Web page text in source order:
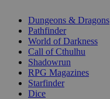
selected
Dungeons & Dragons
Pathfinder
World of Darkness
Call of Cthulhu
Shadowrun
RPG Magazines
Starfinder
Dice